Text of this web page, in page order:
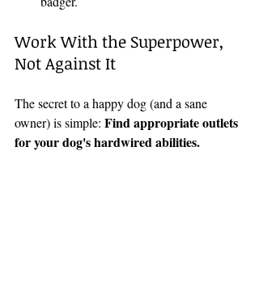
Work With the Superpower,
Not Against It
The secret to a happy dog (and a sane
owner) is simple: Find appropriate outlets
for your dog's hardwired abilities.